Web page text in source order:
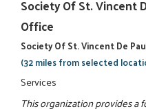
Society Of St. Vincent
Office
Society Of St. Vincent De
(32 miles from selected
Services
This organization provides a